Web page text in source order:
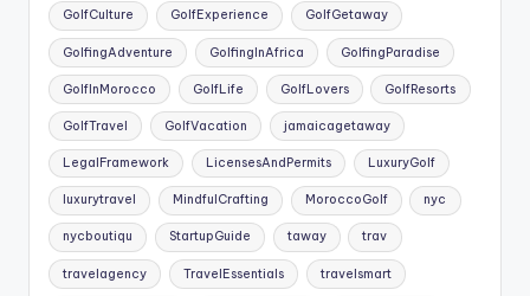
GolfCulture GolfExperience GolfGetaway
GolfingAdventure GolfingInAfrica GolfingParadise
GolfInMorocco GolfLife GolfLovers GolfResorts
GolfTravel GolfVacation jamaicagetaway
LegalFramework LicensesAndPermits LuxuryGolf
luxurytravel MindfulCrafting MoroccoGolf nyc
nycboutiqu StartupGuide taway trav
travelagency TravelEssentials travelsmart